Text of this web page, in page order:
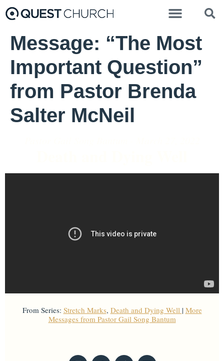
Message: “The Most
Important Question”
from Pastor Brenda
Salter McNeil
From Series: Stretch Marks, Death and Dying Well | More
Messages from Pastor Gail Song Bantum